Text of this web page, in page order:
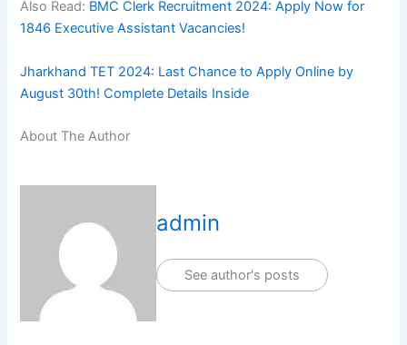
Also Read: BMC Clerk Recruitment 2024: Apply Now for
1846 Executive Assistant Vacancies!
Jharkhand TET 2024: Last Chance to Apply Online by
August 30th! Complete Details Inside
About The Author
admin
See author's posts